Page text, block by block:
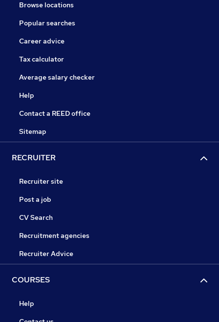
Browse locations
Popular searches
Career advice
Tax calculator
Average salary checker
Help
Contact a REED office
Sitemap
RECRUITER
Recruiter site
Post a job
CV Search
Recruitment agencies
Recruiter Advice
COURSES
Help